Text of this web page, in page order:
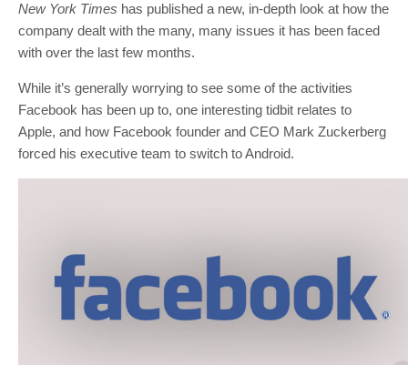
New York Times has published a new, in-depth look at how the
company dealt with the many, many issues it has been faced
with over the last few months.
While it’s generally worrying to see some of the activities
Facebook has been up to, one interesting tidbit relates to
Apple, and how Facebook founder and CEO Mark Zuckerberg
forced his executive team to switch to Android.